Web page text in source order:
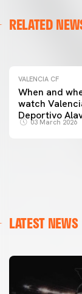
RELATED
VALENCIA CF
VALENCIA CF
When and
watch
Deportivo
03 March 2026
LATEST NEWS